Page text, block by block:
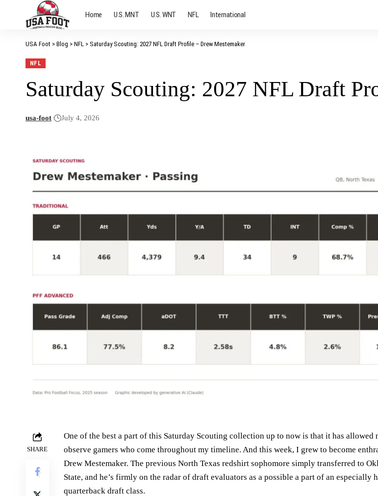
Home U.S. MNT U.S. WNT NFL International
USA Foot > Blog > NFL > Saturday Scouting: 2027 NFL Draft Profile – Drew Mestemaker
NFL
Saturday Scouting: 2027 NFL Draft
usa-foot July 4, 2026
SHARE
One of the best a part of this Saturday Scouting collection up to now is that it has allowed
observe gamers who come throughout my timeline. And this week, I grew to become
Drew Mestemaker. The previous North Texas redshirt sophomore simply transferred to
State, and he’s firmly on the radar of draft evaluators as a possible a part of an especially
quarterback draft class.